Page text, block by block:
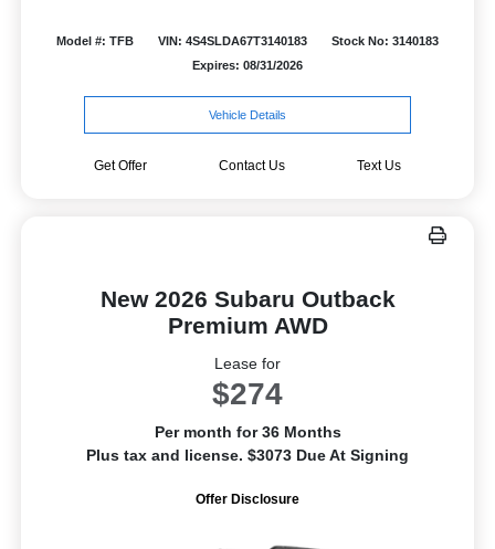
Model #: TFB VIN: 4S4SLDA67T3140183
Stock No: 3140183
Expires: 08/31/2026
Vehicle Details
Get Offer Contact Us Text Us
New 2026 Subaru Outback
Premium AWD
Lease for
$274
Per month for 36 Months
Plus tax and license. $3073 Due At Signing
Offer Disclosure